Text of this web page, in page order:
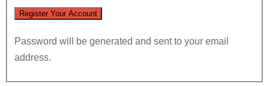
Password will be generated and sent to your email
address.